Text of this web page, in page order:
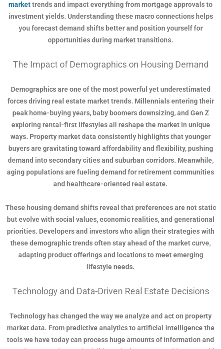
markettrends and impact everything from mortgage approvals to
investment yields. Understanding these macro connections helps
you forecast demand shifts better and position yourself for
opportunities during market transitions.
The Impact of Demographics on Housing Demand
Demographics are one of the most powerful yet underestimated
forces driving real estate market trends. Millennials entering their
peak home-buying years, baby boomers downsizing, and Gen Z
exploring rental-first lifestyles all reshape the market in unique
ways. Property market data consistently highlights that younger
buyers are gravitating toward affordability and flexibility, pushing
demand into secondary cities and suburban corridors. Meanwhile,
aging populations are fueling demand for retirement communities
and healthcare-oriented real estate.
These housing demand shifts reveal that preferences are not static
but evolve with social values, economic realities, and generational
priorities. Developers and investors who align their strategies with
these demographic trends often stay ahead of the market curve,
adapting product offerings and locations to meet emerging
lifestyle needs.
Technology and Data-Driven Real Estate Decisions
Technology has changed the way we analyze and act on property
market data. From predictive analytics to artificial intelligence the
tools we have today can process huge amounts of information and